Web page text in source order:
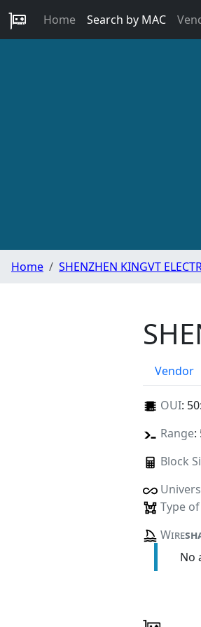
Home Search by MAC
Home SHENZHEN KINGVT
Vendor
OUI:
Range:
Block
Type
Wire
No